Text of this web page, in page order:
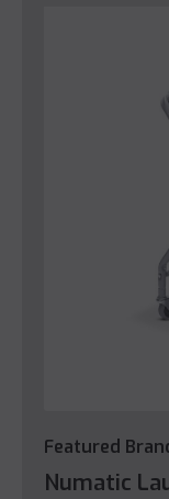
Featured
Numatic